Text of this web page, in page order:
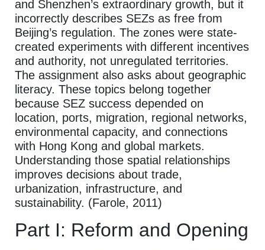
and Shenzhen’s extraordinary growth, but it
incorrectly describes SEZs as free from
Beijing’s regulation. The zones were state-
created experiments with different incentives
and authority, not unregulated territories.
The assignment also asks about geographic
literacy. These topics belong together
because SEZ success depended on
location, ports, migration, regional networks,
environmental capacity, and connections
with Hong Kong and global markets.
Understanding those spatial relationships
improves decisions about trade,
urbanization, infrastructure, and
sustainability. (Farole, 2011)
Part I: Reform and Opening